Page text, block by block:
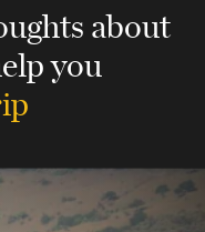
about
you